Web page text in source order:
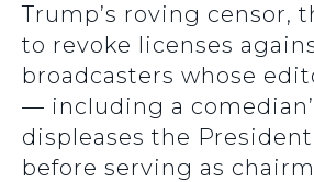
Trump’s roving censor,
to revoke licenses
broadcasters whose
— including a
displeases the
before serving as